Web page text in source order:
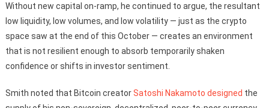
Without new capital on-ramp, he continued to argue, the resultant
low liquidity, low volumes, and low volatility — just as the crypto
space saw at the end of this October — creates an environment
that is not resilient enough to absorb temporarily shaken
confidence or shifts in investor sentiment.
Smith noted that Bitcoin creatorSatoshi Nakamoto designed the